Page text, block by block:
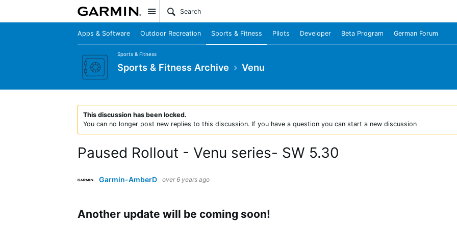
Site
Apps & Software Outdoor Recreation Sports & Fitness Pilots Developer Beta Program German Forum
Sports & Fitness
Sports & Fitness Archive Venu
This discussion has been locked.
You can no longer post new replies to this discussion. If you have a question you can start a new discussion
Paused Rollout - Venu series- SW 5.30
Garmin-AmberD over 6 years ago
Another update will be coming soon!